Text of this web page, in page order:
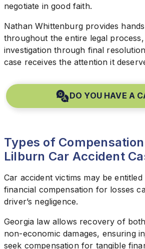
negotiate in good faith.
Nathan Whittenburg provides
throughout the entire legal
investigation through final
case receives the attention it
DO YOU HAVE A
Types of
Lilburn Car Accident
Car accident victims may be
financial compensation for losses
driver’s negligence.
Georgia law allows recovery of
non-economic damages, ensuring
seek compensation for tangible